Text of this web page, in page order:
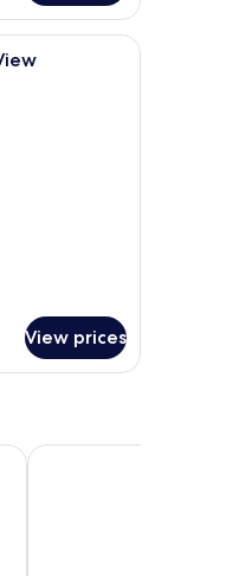
with curtains.
room with a large bed, a
View prices
Town Canton Tower
DoubleTree by Hilton